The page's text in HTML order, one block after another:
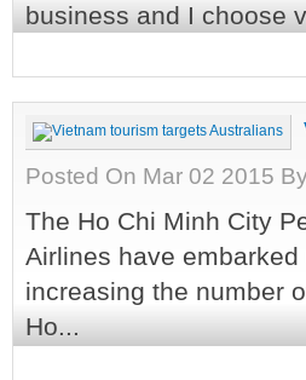
business and I choose
Posted On Mar 02 2015
The Ho Chi Minh City
Airlines have
increasing the number
Ho...